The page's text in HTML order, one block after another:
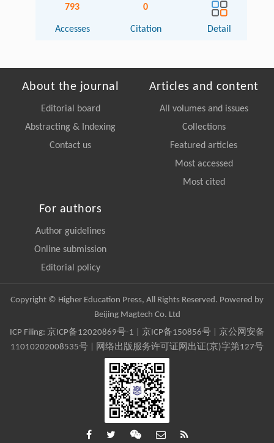
793
Accesses
0
Citation Detail
About the journal
Editorial board
Abstracting & Indexing
Contact us
Articles and content
All volumes and issues
Collections
Featured articles
Most accessed
Most cited
For authors
Author guidelines
Online submission
Editorial policy
Copyright © Higher Education Press, All Rights Reserved. Powered by
Beijing Magtech Co. Ltd
ICP Filing: 京ICP备12020869号-1 京ICP备150856号| 京公网安备
11010202008535号 | 网络出版服务许可证网出证(京)字第127号